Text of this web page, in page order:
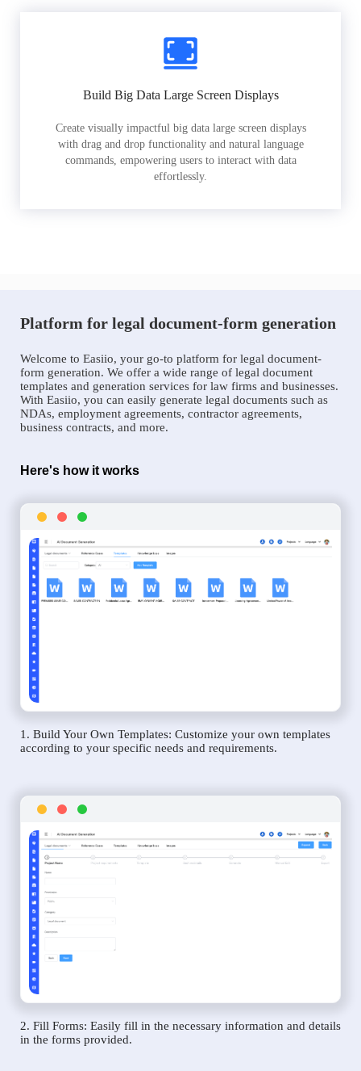
Build Big Data Large Screen Displays
Create visually impactful big data large screen displays
with drag and drop functionality and natural language
commands, empowering users to interact with data
effortlessly.
Platform for legal document-form generation
Welcome to Easiio, your go-to platform for legal document-
form generation. We offer a wide range of legal document
templates and generation services for law firms and businesses.
With Easiio, you can easily generate legal documents such as
NDAs, employment agreements, contractor agreements,
business contracts, and more.
Here's how it works
1. Build Your Own Templates: Customize your own templates
according to your specific needs and requirements.
2. Fill Forms: Easily fill in the necessary information and details
in the forms provided.